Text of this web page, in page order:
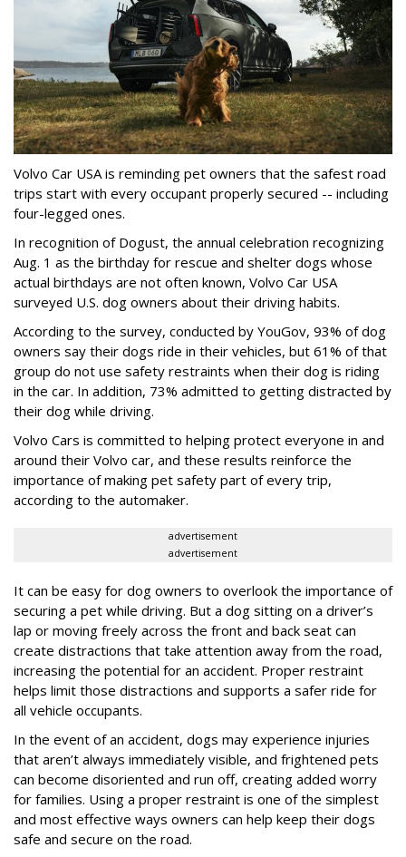
Volvo Car USA is reminding pet owners that the safest road
trips start with every occupant properly secured -- including
four-legged ones.
In recognition of Dogust, the annual celebration recognizing
Aug. 1 as the birthday for rescue and shelter dogs whose
actual birthdays are not often known, Volvo Car USA
surveyed U.S. dog owners about their driving habits.
According to the survey, conducted by YouGov, 93% of dog
owners say their dogs ride in their vehicles, but 61% of that
group do not use safety restraints when their dog is riding
in the car. In addition, 73% admitted to getting distracted by
their dog while driving.
Volvo Cars is committed to helping protect everyone in and
around their Volvo car, and these results reinforce the
importance of making pet safety part of every trip,
according to the automaker.
advertisement
advertisement
It can be easy for dog owners to overlook the importance of
securing a pet while driving. But a dog sitting on a driver’s
lap or moving freely across the front and back seat can
create distractions that take attention away from the road,
increasing the potential for an accident. Proper restraint
helps limit those distractions and supports a safer ride for
all vehicle occupants.
In the event of an accident, dogs may experience injuries
that aren’t always immediately visible, and frightened pets
can become disoriented and run off, creating added worry
for families. Using a proper restraint is one of the simplest
and most effective ways owners can help keep their dogs
safe and secure on the road.